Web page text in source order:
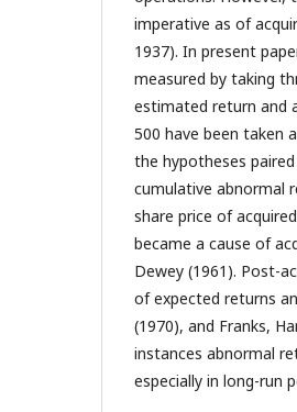
imperative as of
1937). In present
measured by taking
estimated return and
500 have been taken
the hypotheses
cumulative abnormal
share price of
became a cause of
Dewey (1961). Post-
of expected returns
(1970), and Franks,
instances abnormal
especially in long-run